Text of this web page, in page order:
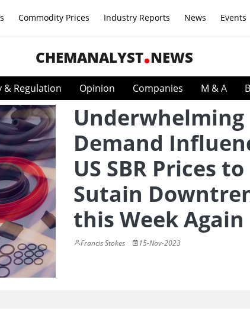
Commodity Prices Industry Reports News Events
CHEMANALYST NEWS
& Regulation Opinion Companies M & A
Underwhelming
Demand
US SBR Prices to
Sutain
this Week Again
Francis Stokes 15-Nov-2023